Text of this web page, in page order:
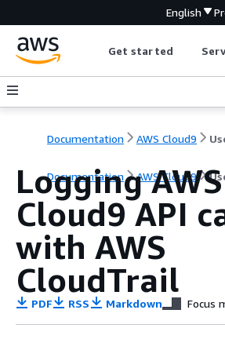
English
Get started
Documentation AWS Cloud9
Documentation AWS Cloud9
Logging AWS
Cloud9 API
with AWS
CloudTrail
PDF RSS Markdown Focus